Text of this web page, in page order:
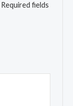
Required fields